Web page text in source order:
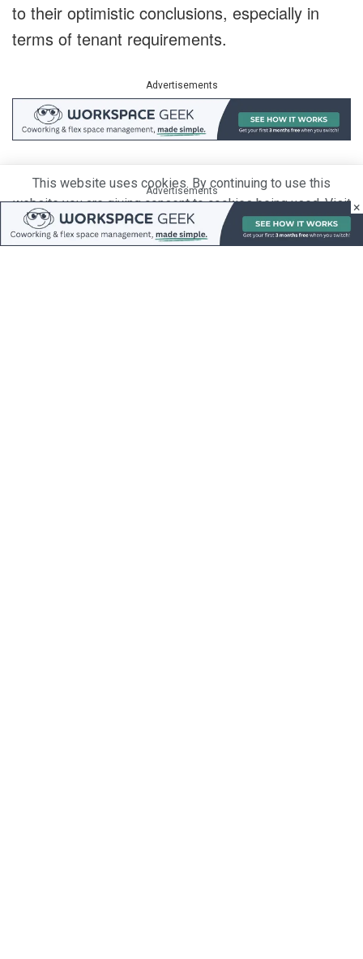
to their optimistic conclusions, especially in
terms of tenant requirements.
Advertisements
Prior to the pandemic, office tenants were
already moving to take up smaller offices than
the ones they had left. The last two years only
accelerated this trend.
Advertisements
×
This website uses cookies. By continuing to use this
website you are giving consent to cookies being used. Visit
ourPrivacy and Cookie Policy . I Agree